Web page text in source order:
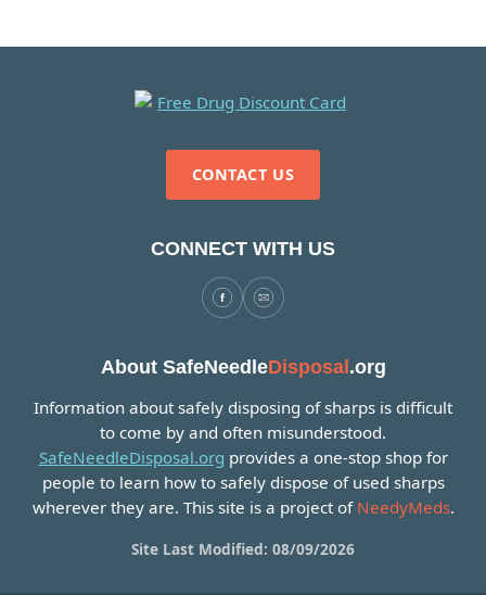
CONTACT US
CONNECT WITH US
About SafeNeedleDisposal.org
Information about safely disposing of sharps is difficult
to come by and often misunderstood.
SafeNeedleDisposal.org provides a one-stop shop for
people to learn how to safely dispose of used sharps
wherever they are. This site is a project of NeedyMeds.
Site Last Modified: 08/09/2026